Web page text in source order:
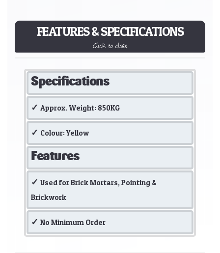
FEATURES & SPECIFICATIONS
Click to close
Specifications
Approx. Weight: 850KG
Colour: Yellow
Features
Used for Brick Mortars, Pointing &
Brickwork
No Minimum Order